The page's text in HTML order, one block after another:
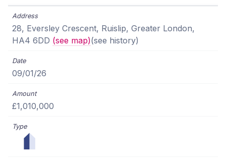
28, Eversley Crescent, Ruislip, Greater London,
HA4 6DD (see map)(see history)
09/01/26
£1,010,000